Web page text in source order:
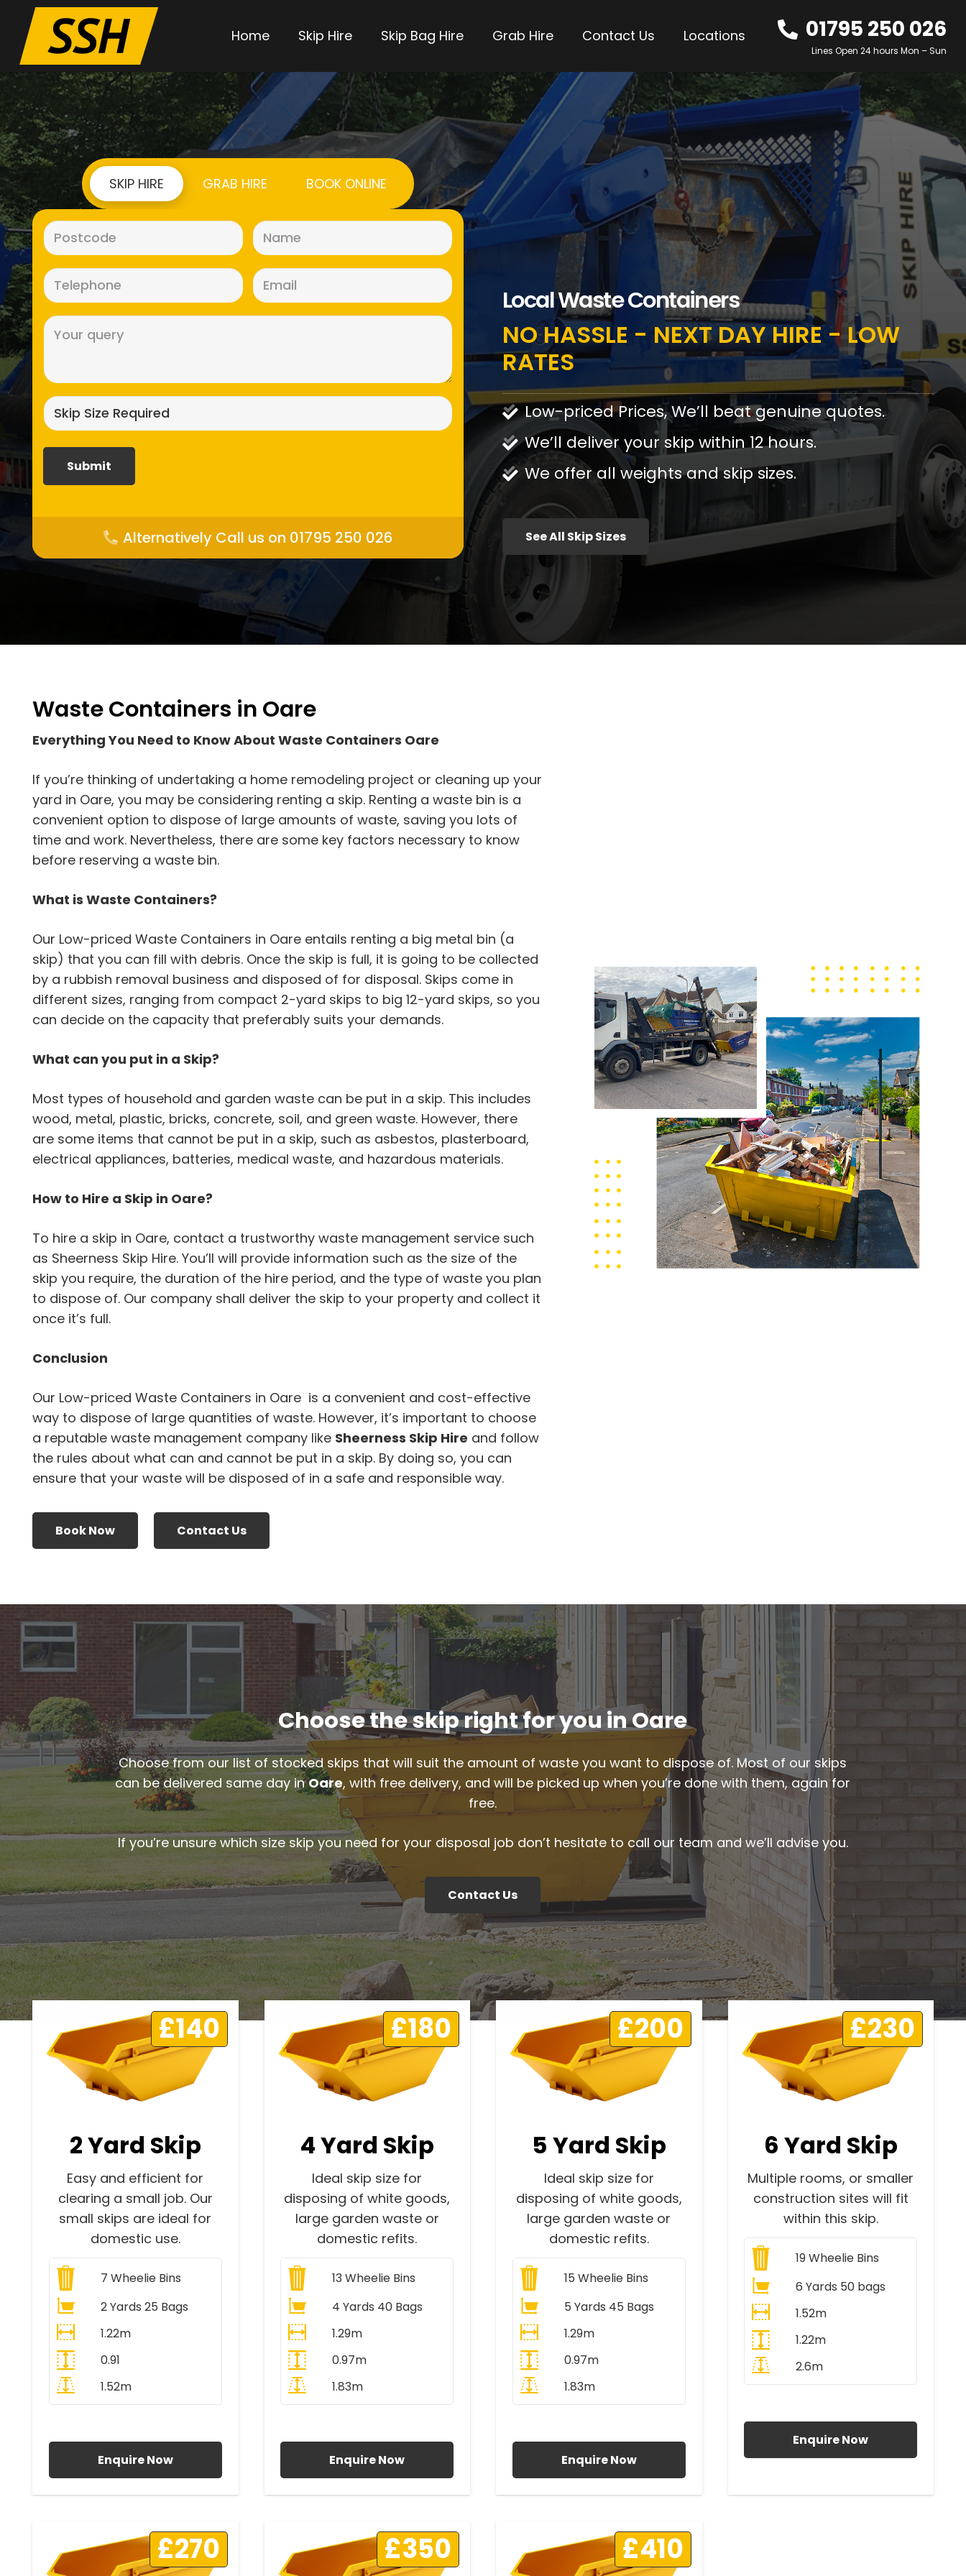
Home Skip Hire Skip Bag Hire Grab Hire Contact Us Locations 01795 250 026
Lines Open 24 hours Mon – Sun
SKIP HIRE GRAB HIRE BOOK ONLINE
Alternatively Call us on 01795 250 026
Local Waste Containers
NO HASSLE - NEXT DAY HIRE - LOW
RATES
Low-priced Prices, We’ll beat genuine quotes.
We’ll deliver your skip within 12 hours.
We offer all weights and skip sizes.
See All Skip Sizes
Waste Containers in Oare
Everything You Need to Know About Waste Containers Oare
If you’re thinking of undertaking a home remodeling project or cleaning up your
yard in Oare, you may be considering renting a skip. Renting a waste bin is a
convenient option to dispose of large amounts of waste, saving you lots of
time and work. Nevertheless, there are some key factors necessary to know
before reserving a waste bin.
What is Waste Containers?
Our Low-priced Waste Containers in Oare entails renting a big metal bin (a
skip) that you can fill with debris. Once the skip is full, it is going to be collected
by a rubbish removal business and disposed of for disposal. Skips come in
different sizes, ranging from compact 2-yard skips to big 12-yard skips, so you
can decide on the capacity that preferably suits your demands.
What can you put in a Skip?
Most types of household and garden waste can be put in a skip. This includes
wood, metal, plastic, bricks, concrete, soil, and green waste. However, there
are some items that cannot be put in a skip, such as asbestos, plasterboard,
electrical appliances, batteries, medical waste, and hazardous materials.
How to Hire a Skip in Oare?
To hire a skip in Oare, contact a trustworthy waste management service such
as Sheerness Skip Hire. You’ll will provide information such as the size of the
skip you require, the duration of the hire period, and the type of waste you plan
to dispose of. Our company shall deliver the skip to your property and collect it
once it’s full.
Conclusion
Our Low-priced Waste Containers in Oare is a convenient and cost-effective
way to dispose of large quantities of waste. However, it’s important to choose
a reputable waste management company like Sheerness Skip Hire and follow
the rules about what can and cannot be put in a skip. By doing so, you can
ensure that your waste will be disposed of in a safe and responsible way.
Book Now Contact Us
Choose the skip right for you in Oare
Choose from our list of stocked skips that will suit the amount of waste you want to dispose of. Most of our skips
can be delivered same day inOare, with free delivery, and will be picked up when you’re done with them, again for
free.
If you’re unsure which size skip you need for your disposal job don’t hesitate to call our team and we’ll advise you.
Contact Us
£140
2 Yard Skip
Easy and efficient for
clearing a small job. Our
small skips are ideal for
domestic use.
7 Wheelie Bins
2 Yards 25 Bags
1.22m
0.91
1.52m
Enquire Now
£180
4 Yard Skip
Ideal skip size for
disposing of white goods,
large garden waste or
domestic refits.
13Wheelie Bins
4 Yards 40 Bags
1.29m
0.97m
1.83m
Enquire Now
£200
5 Yard Skip
Ideal skip size for
disposing of white goods,
large garden waste or
domestic refits.
15 Wheelie Bins
5 Yards 45 Bags
1.29m
0.97m
1.83m
Enquire Now
£230
6 Yard Skip
Multiple rooms, or smaller
construction sites will fit
within this skip.
19Wheelie Bins
6 Yards 50 bags
1.52m
1.22m
2.6m
Enquire Now
£270 £350 £410